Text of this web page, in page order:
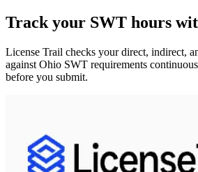
Track your SWT hours
License Trail checks your direct, indirect,
against Ohio SWT requirements
before you submit.